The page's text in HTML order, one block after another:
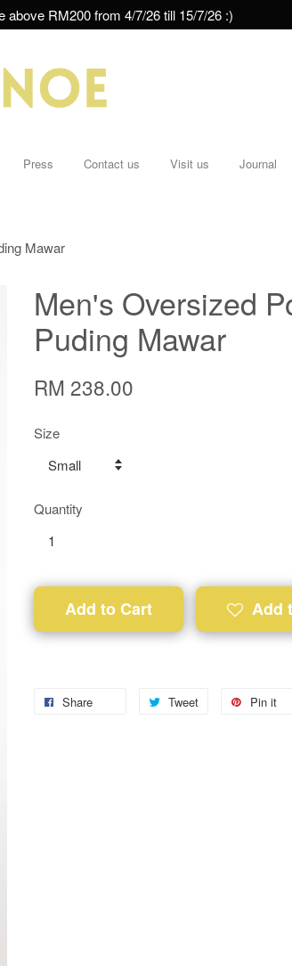
RM200 from 4/7/26 till 15/7/26 :)
Press Contact us Visit us Journal
Mawar
Men's Oversized
Puding Mawar
RM 238.00
Size
Quantity
Add to Cart Add
Share Tweet Pin it